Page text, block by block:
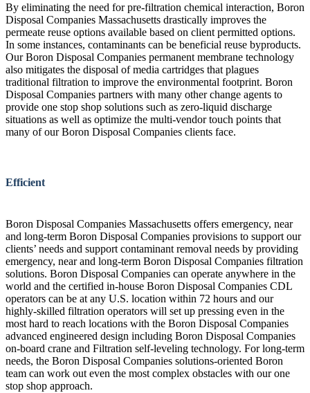
By eliminating the need for pre-filtration chemical interaction, Boron
Disposal Companies Massachusetts drastically improves the
permeate reuse options available based on client permitted options.
In some instances, contaminants can be beneficial reuse byproducts.
Our Boron Disposal Companies permanent membrane technology
also mitigates the disposal of media cartridges that plagues
traditional filtration to improve the environmental footprint. Boron
Disposal Companies partners with many other change agents to
provide one stop shop solutions such as zero-liquid discharge
situations as well as optimize the multi-vendor touch points that
many of our Boron Disposal Companies clients face.
Efficient
Boron Disposal Companies Massachusetts offers emergency, near
and long-term Boron Disposal Companies provisions to support our
clients’ needs and support contaminant removal needs by providing
emergency, near and long-term Boron Disposal Companies filtration
solutions. Boron Disposal Companies can operate anywhere in the
world and the certified in-house Boron Disposal Companies CDL
operators can be at any U.S. location within 72 hours and our
highly-skilled filtration operators will set up pressing even in the
most hard to reach locations with the Boron Disposal Companies
advanced engineered design including Boron Disposal Companies
on-board crane and Filtration self-leveling technology. For long-term
needs, the Boron Disposal Companies solutions-oriented Boron
team can work out even the most complex obstacles with our one
stop shop approach.